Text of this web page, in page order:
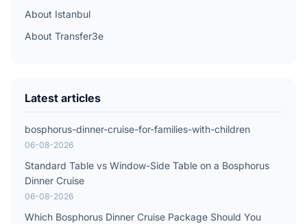
About Istanbul
About Transfer3e
Latest articles
bosphorus-dinner-cruise-for-families-with-children
06-08-2026
Standard Table vs Window-Side Table on a Bosphorus
Dinner Cruise
06-08-2026
Which Bosphorus Dinner Cruise Package Should You